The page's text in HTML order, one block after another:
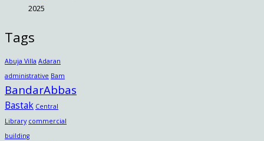
2025
Tags
Abuja Villa Adaran
administrative Bam
BandarAbbas
Bastak Central
Library commercial
building